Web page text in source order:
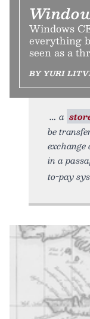
Windows
everything
seen as a
BY YURI
a
be
exchange
in a
to-pay